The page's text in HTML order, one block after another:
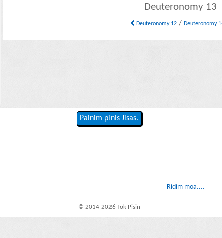
Deuteronomy 13
Deuteronomy 12 /Deuteronomy
Painim pinis Jisas.
Ridim moa....
© 2014-2026 Tok Pisin